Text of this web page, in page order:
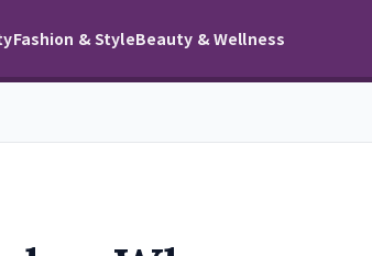
Fashion & StyleBeauty & Wellness